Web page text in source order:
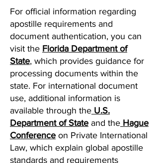
For official information regarding
apostille requirements and
document authentication, you can
visit the Florida Department of
State, which provides guidance for
processing documents within the
state. For international document
use, additional information is
available through the U.S.
Department of State and the Hague
Conference on Private International
Law, which explain global apostille
standards and requirements